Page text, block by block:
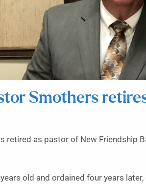
Smothers
retired as pastor of New Friendship
old and ordained four years